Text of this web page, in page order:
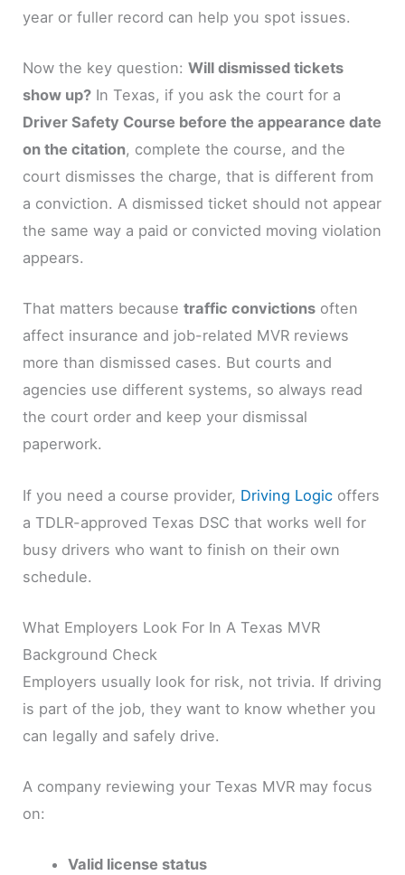
year or fuller record can help you spot issues.
Now the key question:Will dismissed tickets
show up? In Texas, if you ask the court for a
Driver Safety Course before the appearance date
on the citation, complete the course, and the
court dismisses the charge, that is different from
a conviction. A dismissed ticket should not appear
the same way a paid or convicted moving violation
appears.
That matters becausetraffic convictions often
affect insurance and job-related MVR reviews
more than dismissed cases. But courts and
agencies use different systems, so always read
the court order and keep your dismissal
paperwork.
If you need a course provider, Driving Logic offers
a TDLR-approved Texas DSC that works well for
busy drivers who want to finish on their own
schedule.
What Employers Look For In A Texas MVR
Background Check
Employers usually look for risk, not trivia. If driving
is part of the job, they want to know whether you
can legally and safely drive.
A company reviewing your Texas MVR may focus
on:
Valid license status